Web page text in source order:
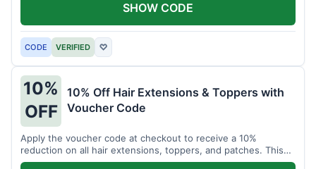
CODE VERIFIED ♡
SHOW CODE
10%
OFF
10% Off Hair Extensions & Toppers with
Voucher Code
Apply the voucher code at checkout to receive a 10%
reduction on all hair extensions, toppers, and patches. This
coupon code is valid sitewide.